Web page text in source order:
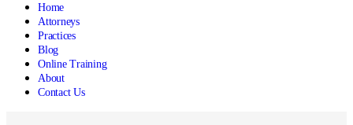
Home
Attorneys
Practices
Blog
Online Training
About
Contact Us